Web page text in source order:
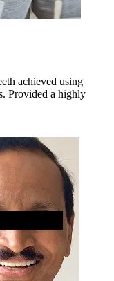
achieved using
Provided a highly